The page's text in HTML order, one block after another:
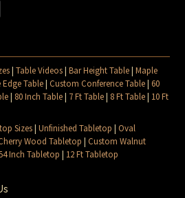
|Table Videos|Bar Height Table|Maple
Edge Table|Custom Conference Table|60
| 80 Inch Table| 7 Ft Table| 8 Ft Table| 10 Ft
Sizes|Unfinished Tabletop |Oval
Wood Tabletop |Custom Walnut
Inch Tabletop | 12 Ft Tabletop